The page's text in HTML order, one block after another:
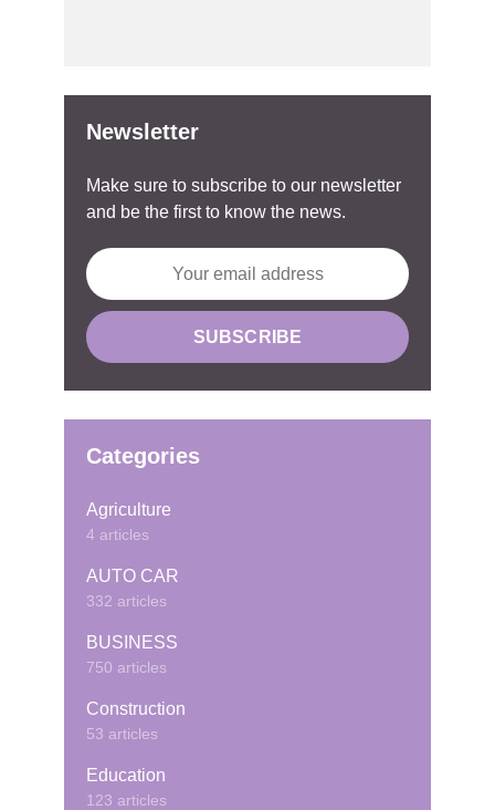
Newsletter
Make sure to subscribe to our newsletter
and be the first to know the news.
Categories
Agriculture
4 articles
AUTO CAR
332 articles
BUSINESS
750 articles
Construction
53 articles
Education
123 articles